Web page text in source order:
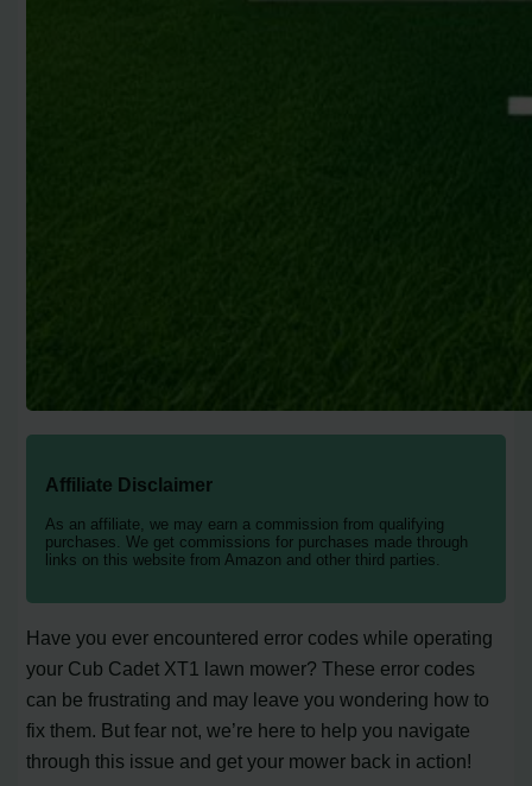
Affiliate Disclaimer
As an affiliate, we may earn a commission from qualifying
purchases. We get commissions for purchases made through
links on this website from Amazon and other third parties.
Have you ever encountered error codes while operating
your Cub Cadet XT1 lawn mower? These error codes
can be frustrating and may leave you wondering how to
fix them. But fear not, we’re here to help you navigate
through this issue and get your mower back in action!